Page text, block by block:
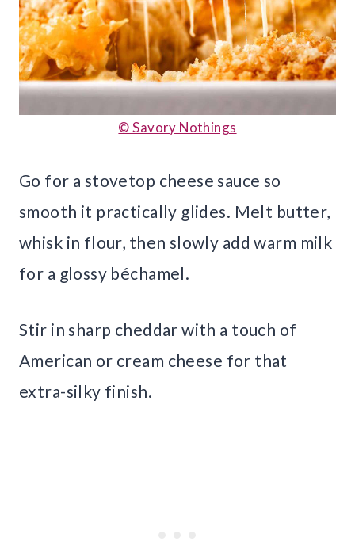
© Savory Nothings
Go for a stovetop cheese sauce so
smooth it practically glides. Melt butter,
whisk in flour, then slowly add warm milk
for a glossy béchamel.
Stir in sharp cheddar with a touch of
American or cream cheese for that
extra-silky finish.